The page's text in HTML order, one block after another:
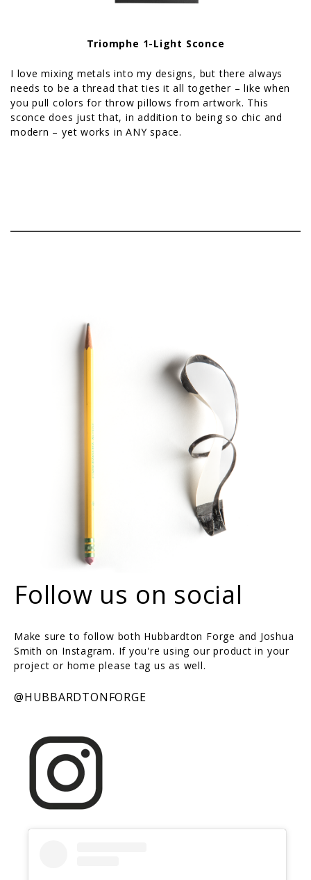
Triomphe 1-Light Sconce
I love mixing metals into my designs, but there always
needs to be a thread that ties it all together – like when
you pull colors for throw pillows from artwork. This
sconce does just that, in addition to being so chic and
modern – yet works in ANY space.
Follow us on social
Make sure to follow both Hubbardton Forge and Joshua
Smith on Instagram. If you're using our product in your
project or home please tag us as well.
@HUBBARDTONFORGE